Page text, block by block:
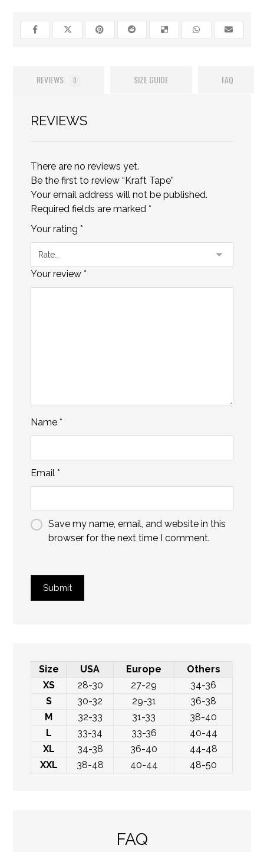
REVIEWS 0 SIZE GUIDE FAQ
REVIEWS
There are no reviews yet.
Be the first to review “Kraft Tape”
Your email address will not be published.
Required fields are marked*
Your rating*
Your review*
Name*
Email*
Save my name, email, and website in this
browser for the next time I comment.
Submit
Size USA Europe
Others
XS
28-30 27-29
34-36
S
30-32 29-31
36-38
M
32-33 31-33
38-40
L
33-34 33-36
40-44
XL
34-38 36-40
44-48
XXL
38-48 40-44 48-50
FAQ